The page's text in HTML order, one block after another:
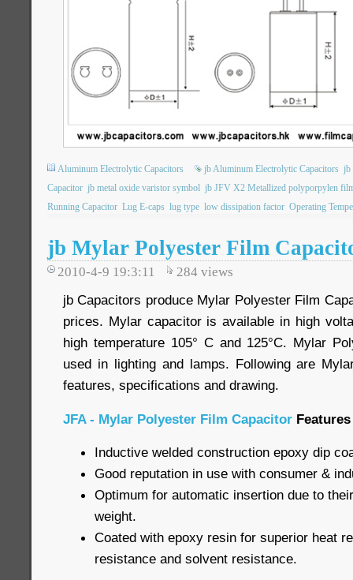
Aluminum Electrolytic Capacitors jb Aluminum Electrolytic Capacitors jb
Capacitor jb metal oxide varistor symbol jb JFV X2 Metallized polyporpylen
Running Capacitor Lug E-caps lug type low dissipation factor Operating
jb Mylar Polyester Film
2010-4-9 19:3:11 284 views
jb Capacitors produce Mylar Polyester Film
prices. Mylar capacitor is available in high
high temperature 105° C and 125°C. Mylar
used in lighting and lamps. Following are
features, specifications and drawing.
JFA - Mylar Polyester Film Capacitor Features
Inductive welded construction epoxy dip
Good reputation in use with consumer &
Optimum for automatic insertion due to
weight.
Coated with epoxy resin for superior heat
resistance and solvent resistance.